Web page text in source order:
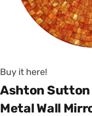
Buy it here!
Ashton Sutton
Metal Wall